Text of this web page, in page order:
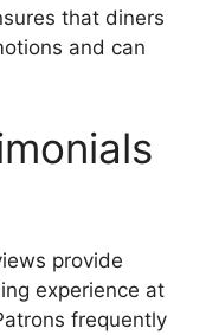
that diners
and can
provide
experience at
frequently